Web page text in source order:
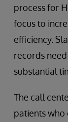
process for
focus to
efficiency.
records
substantial
The call
patients who